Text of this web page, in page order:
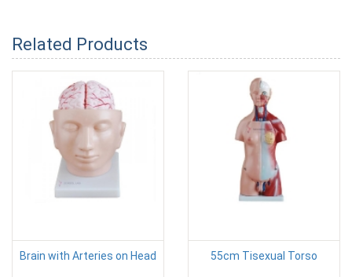
Related Products
Brain with Arteries on Head 55cm Tisexual Torso